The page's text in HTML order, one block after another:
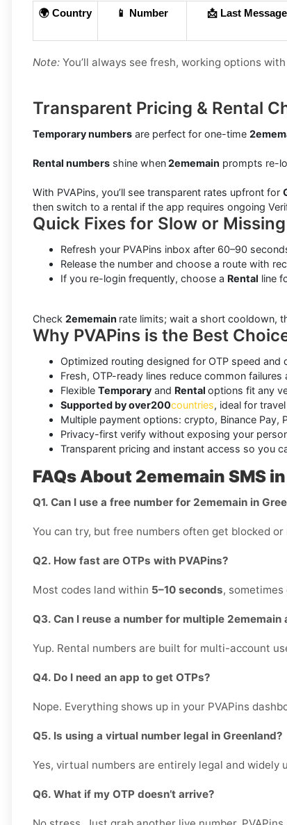
🌍 Country 📱 Number 📩 Last Message
Note: You’ll always see fresh, working options
Transparent Pricing & Rental
Temporary numbers are perfect for one-time
Rental numbers shine when2ememain prompts re-
With PVAPins, you’ll see transparent rates upfront for
then switch to a rental if the app requires ongoing
Quick Fixes for Slow or Missing
Refresh your PVAPins inbox after 60–90
Release the number and choose a route with
If you re-login frequently, choose a Rental line
Check 2ememain rate limits; wait a short cooldown,
Why PVAPins is the Best
Optimized routing designed for OTP speed and
Fresh, OTP-ready lines reduce common failures
Flexible Temporary and Rental options fit any
Supported by over200countries, ideal for
Multiple payment options: crypto, Binance Pay,
Privacy-first verify without exposing your
Transparent pricing and instant access so you
FAQs About 2ememain SMS
Q1. Can I use a free number for 2ememain in
You can try, but free numbers often get blocked
Q2. How fast are OTPs with PVAPins?
Most codes land within 5–10 seconds,
Q3. Can I reuse a number for multiple 2ememain
Yup. Rental numbers are built for multi-account
Q4. Do I need an app to get OTPs?
Nope. Everything shows up in your PVAPins
Q5. Is using a virtual number legal in Greenland?
Yes, virtual numbers are entirely legal and widely
Q6. What if my OTP doesn’t arrive?